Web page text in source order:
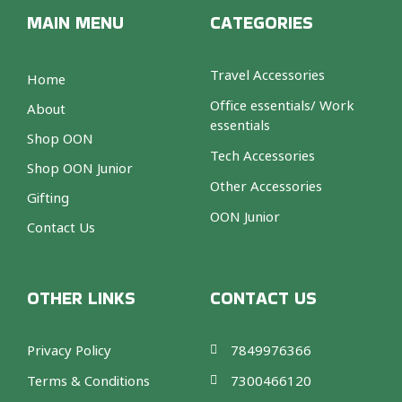
MAIN MENU
Home
About
Shop OON
Shop OON Junior
Gifting
Contact Us
CATEGORIES
Travel Accessories
Office essentials/ Work
essentials
Tech Accessories
Other Accessories
OON Junior
OTHER LINKS
Privacy Policy
Terms & Conditions
CONTACT US
7849976366
7300466120